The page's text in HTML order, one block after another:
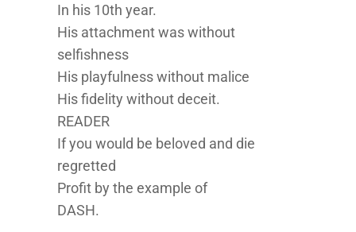
In his 10th year.
His attachment was without
selfishness
His playfulness without malice
His fidelity without deceit.
READER
If you would be beloved and die
regretted
Profit by the example of
DASH.